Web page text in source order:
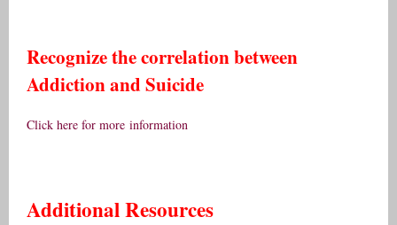
Recognize the correlation between
Addiction and Suicide
Click here for more information
Additional Resources